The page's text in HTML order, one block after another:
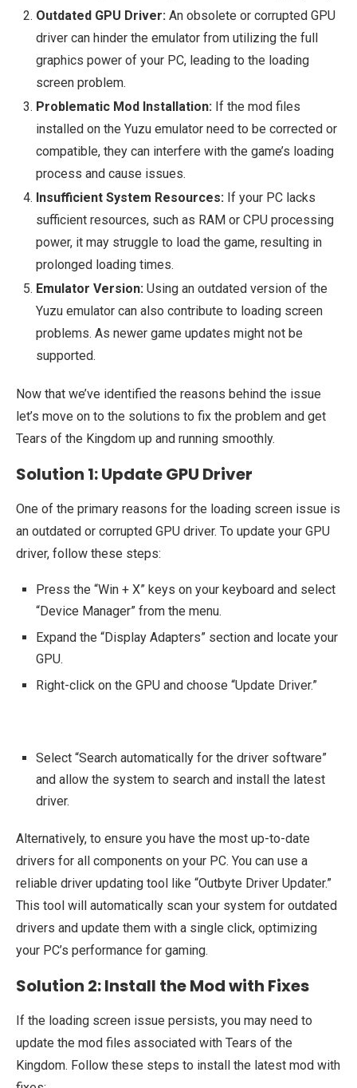
Outdated GPU Driver: An obsolete or corrupted GPU
driver can hinder the emulator from utilizing the full
graphics power of your PC, leading to the loading
screen problem.
Problematic Mod Installation: If the mod files
installed on the Yuzu emulator need to be corrected or
compatible, they can interfere with the game’s loading
process and cause issues.
Insufficient System Resources: If your PC lacks
sufficient resources, such as RAM or CPU processing
power, it may struggle to load the game, resulting in
prolonged loading times.
Emulator Version: Using an outdated version of the
Yuzu emulator can also contribute to loading screen
problems. As newer game updates might not be
supported.
Now that we’ve identified the reasons behind the issue
let’s move on to the solutions to fix the problem and get
Tears of the Kingdom up and running smoothly.
Solution 1: Update GPU Driver
One of the primary reasons for the loading screen issue is
an outdated or corrupted GPU driver. To update your GPU
driver, follow these steps:
Press the “Win + X” keys on your keyboard and select
“Device Manager” from the menu.
Expand the “Display Adapters” section and locate your
GPU.
Right-click on the GPU and choose “Update Driver.”
Select “Search automatically for the driver software”
and allow the system to search and install the latest
driver.
Alternatively, to ensure you have the most up-to-date
drivers for all components on your PC. You can use a
reliable driver updating tool like “Outbyte Driver Updater.”
This tool will automatically scan your system for outdated
drivers and update them with a single click, optimizing
your PC’s performance for gaming.
Solution 2: Install the Mod with Fixes
If the loading screen issue persists, you may need to
update the mod files associated with Tears of the
Kingdom. Follow these steps to install the latest mod with